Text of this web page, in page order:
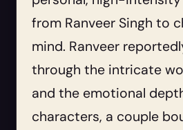
from Ranveer Singh to
mind. Ranveer
through the intricate
and the emotional
characters, a couple